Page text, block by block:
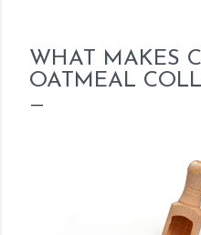
WHAT MAKES
OATMEAL